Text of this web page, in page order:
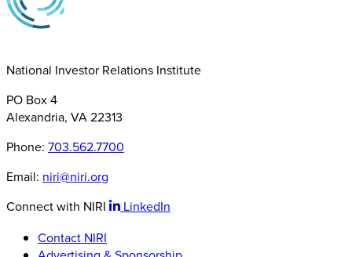
National Investor Relations Institute
PO Box 4
Alexandria, VA 22313
Phone: 703.562.7700
Email: niri@niri.org
Connect with NIRI
LinkedIn
Contact NIRI